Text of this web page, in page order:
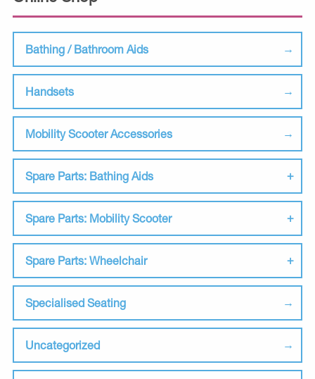
Bathing / Bathroom Aids
Handsets
Mobility Scooter Accessories
Spare Parts: Bathing Aids
Spare Parts: Mobility Scooter
Spare Parts: Wheelchair
Specialised Seating
Uncategorized